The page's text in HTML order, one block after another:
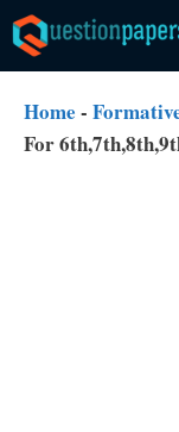
Skip
to
content
Home -
For